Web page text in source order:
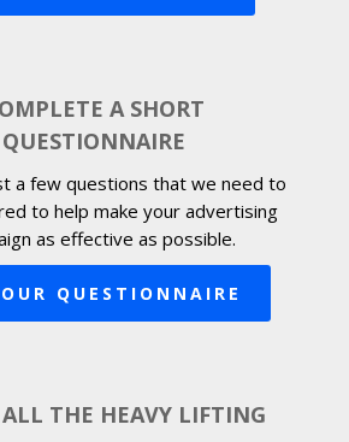
A SHORT
QUESTIONNAIRE
a few questions that we need to
to help make your advertising
as effective as possible.
QUESTIONNAIRE
THE HEAVY LIFTING